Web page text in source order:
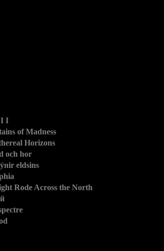
I I
of Madness
Horizons
och hor
eldsins
Rode Across the North